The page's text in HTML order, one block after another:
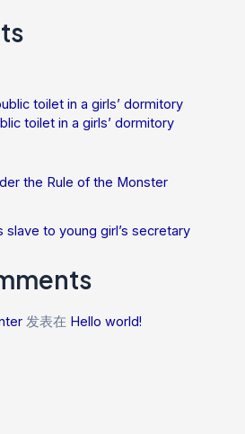
toilet in a girls’ dormitory
toilet in a girls’ dormitory
the Rule of the Monster
to young girl’s secretary
发表在 Hello world!